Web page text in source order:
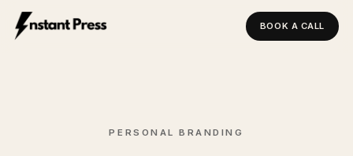
BOOK A CALL
PERSONAL BRANDING